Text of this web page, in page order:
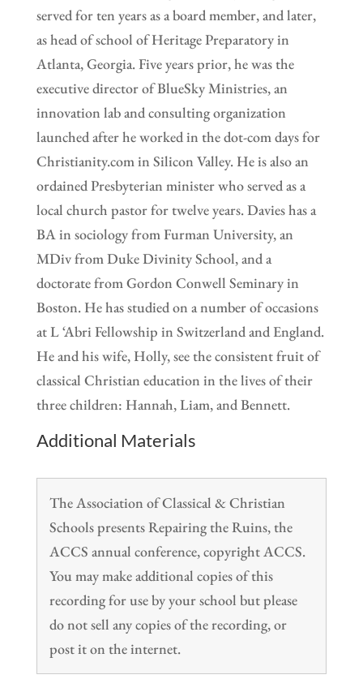
served for ten years as a board member, and later,
as head of school of Heritage Preparatory in
Atlanta, Georgia. Five years prior, he was the
executive director of BlueSky Ministries, an
innovation lab and consulting organization
launched after he worked in the dot-com days for
Christianity.com in Silicon Valley. He is also an
ordained Presbyterian minister who served as a
local church pastor for twelve years. Davies has a
BA in sociology from Furman University, an
MDiv from Duke Divinity School, and a
doctorate from Gordon Conwell Seminary in
Boston. He has studied on a number of occasions
at L ‘Abri Fellowship in Switzerland and England.
He and his wife, Holly, see the consistent fruit of
classical Christian education in the lives of their
three children: Hannah, Liam, and Bennett.
Additional Materials
The Association of Classical & Christian
Schools presents Repairing the Ruins, the
ACCS annual conference, copyright ACCS.
You may make additional copies of this
recording for use by your school but please
do not sell any copies of the recording, or
post it on the internet.